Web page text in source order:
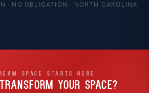
· NO OBLIGATION · NORTH CAROLINA
SPACE STARTS HERE
YOUR SPACE?